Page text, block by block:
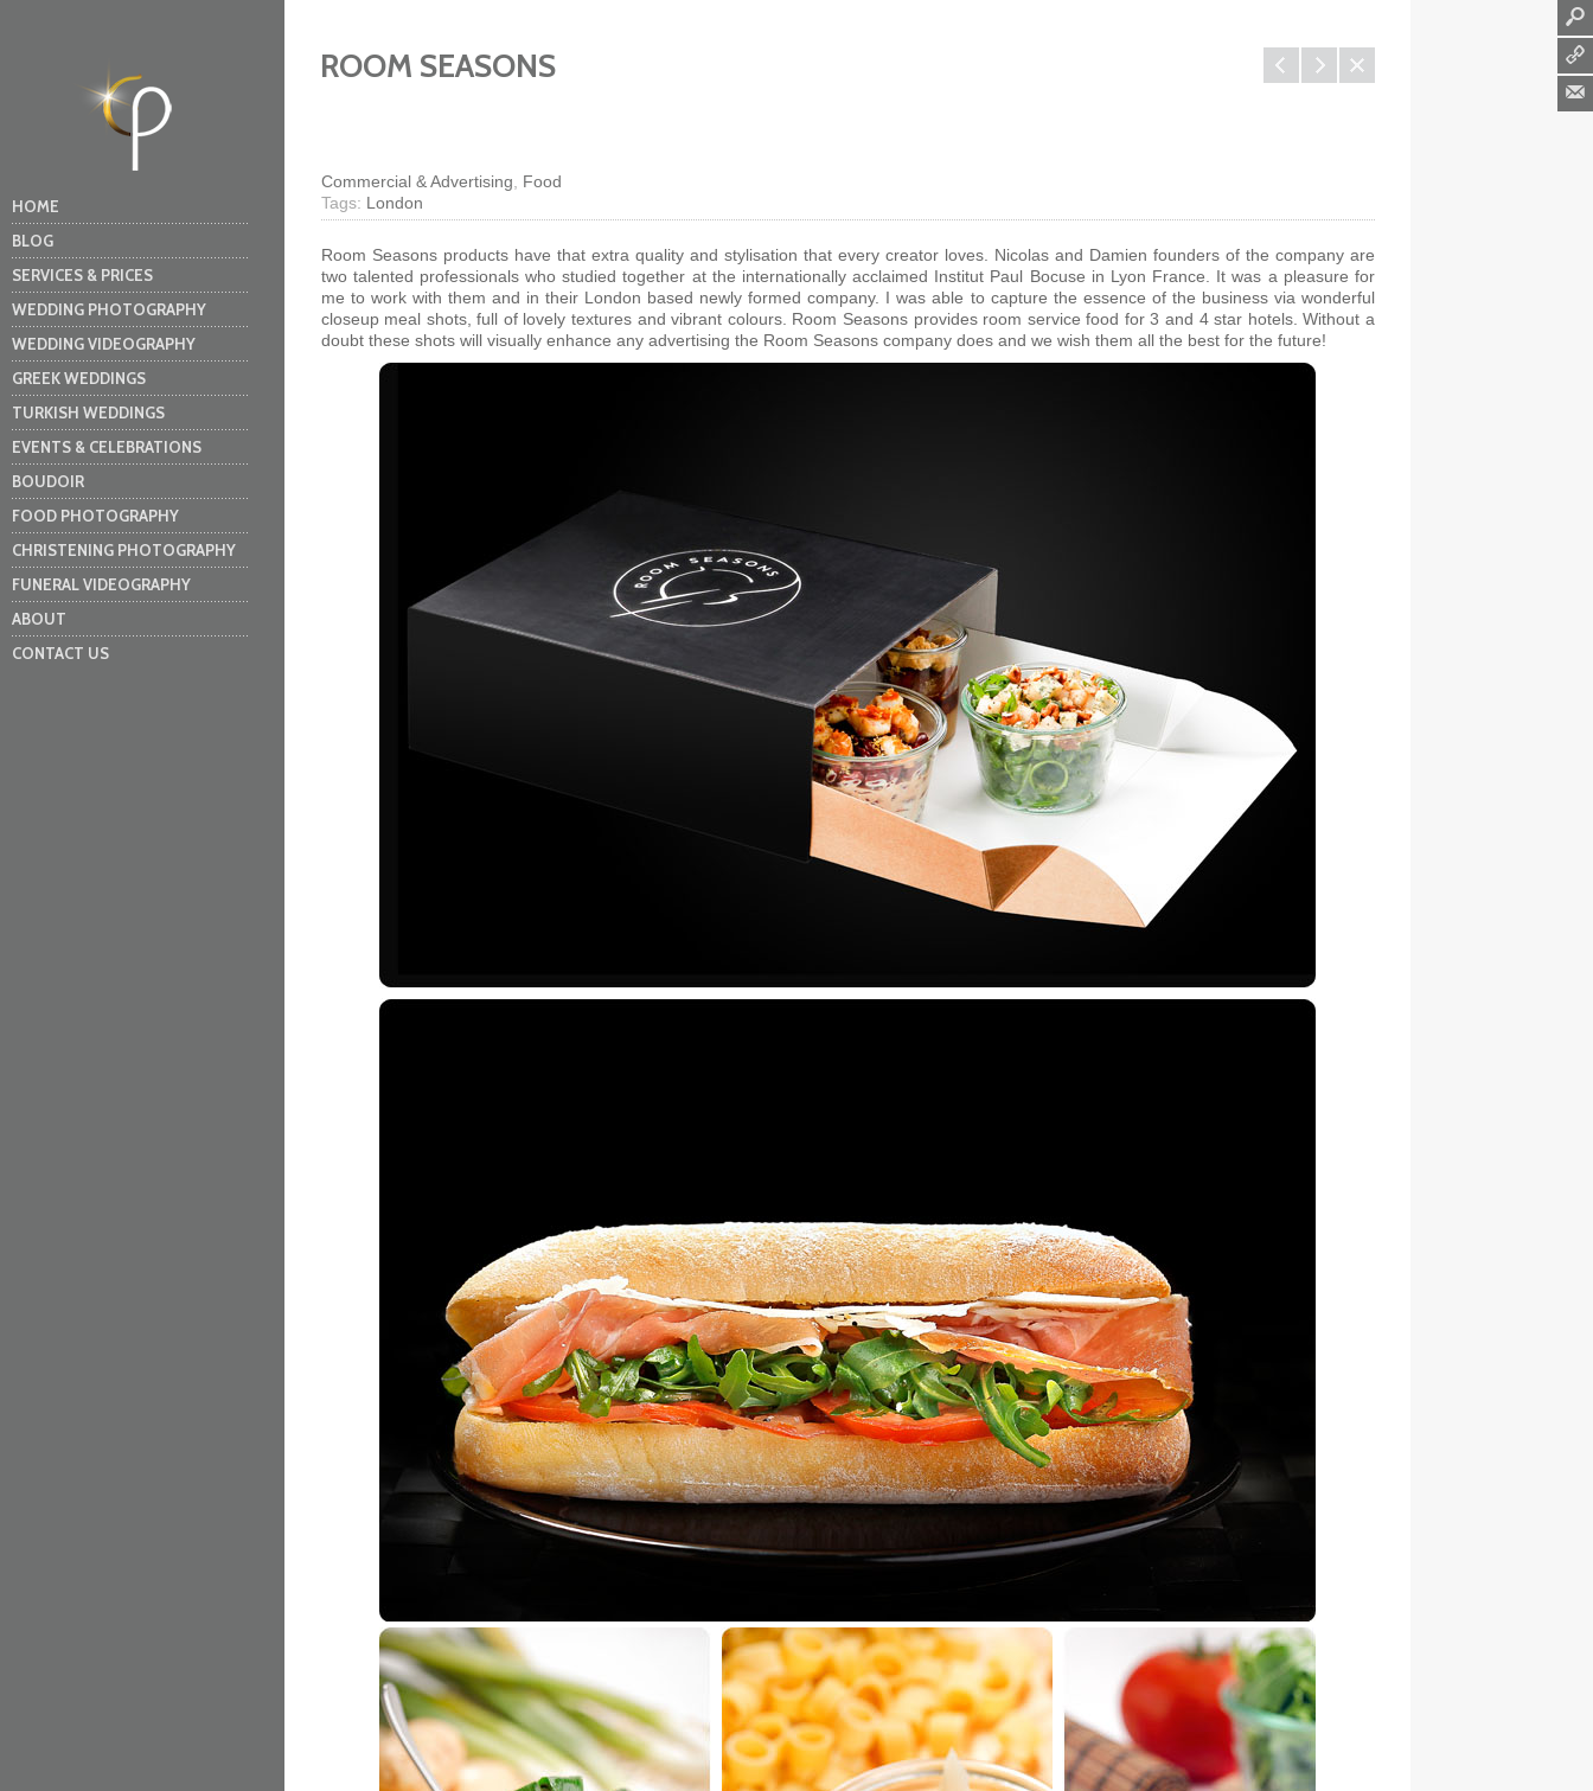
HOME
BLOG
SERVICES & PRICES
WEDDING PHOTOGRAPHY
WEDDING VIDEOGRAPHY
GREEK WEDDINGS
TURKISH WEDDINGS
EVENTS & CELEBRATIONS
BOUDOIR
FOOD PHOTOGRAPHY
CHRISTENING PHOTOGRAPHY
FUNERAL VIDEOGRAPHY
ABOUT
CONTACT US
l
q
1
ROOM SEASONS
Commercial & Advertising
Food
Tags: London
Room Seasons products have that extra quality and stylisation that every creator loves. Nicolas and Damien founders of the company are
two talented professionals who studied together at the internationally acclaimed Institut Paul Bocuse in Lyon France. It was a pleasure for
me to work with them and in their London based newly formed company. I was able to capture the essence of the business via wonderful
closeup meal shots, full of lovely textures and vibrant colours. Room Seasons provides room service food for 3 and 4 star hotels.Without a
doubt these shots will visually enhance any advertising the Room Seasons company does and we wish them all the best for the future!